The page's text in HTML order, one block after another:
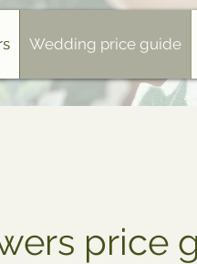
Wedding price guide
price